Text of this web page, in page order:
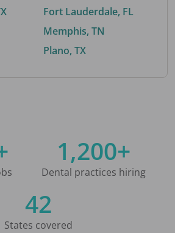
Fort Lauderdale, FL
Memphis, TN
Plano, TX
1,200+
Dental practices hiring
42
States covered